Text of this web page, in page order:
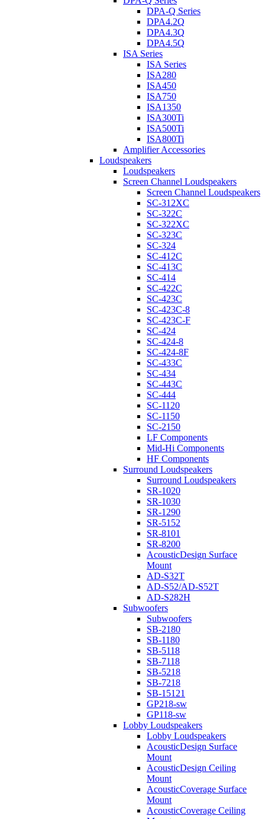
DPA-Q Series
DPA4.2Q
DPA4.3Q
DPA4.5Q
ISA Series
ISA Series
ISA280
ISA450
ISA750
ISA1350
ISA300Ti
ISA500Ti
ISA800Ti
Amplifier Accessories
Loudspeakers
Loudspeakers
Screen Channel Loudspeakers
Screen Channel Loudspeakers
SC-312XC
SC-322C
SC-322XC
SC-323C
SC-324
SC-412C
SC-413C
SC-414
SC-422C
SC-423C
SC-423C-8
SC-423C-F
SC-424
SC-424-8
SC-424-8F
SC-433C
SC-434
SC-443C
SC-444
SC-1120
SC-1150
SC-2150
LF Components
Mid-Hi Components
HF Components
Surround Loudspeakers
Surround Loudspeakers
SR-1020
SR-1030
SR-1290
SR-5152
SR-8101
SR-8200
AcousticDesign Surface
Mount
AD-S32T
AD-S52/AD-S52T
AD-S282H
Subwoofers
Subwoofers
SB-2180
SB-1180
SB-5118
SB-7118
SB-5218
SB-7218
SB-15121
GP218-sw
GP118-sw
Lobby Loudspeakers
Lobby Loudspeakers
AcousticDesign Surface
Mount
AcousticDesign Ceiling
Mount
AcousticCoverage Surface
Mount
AcousticCoverage Ceiling